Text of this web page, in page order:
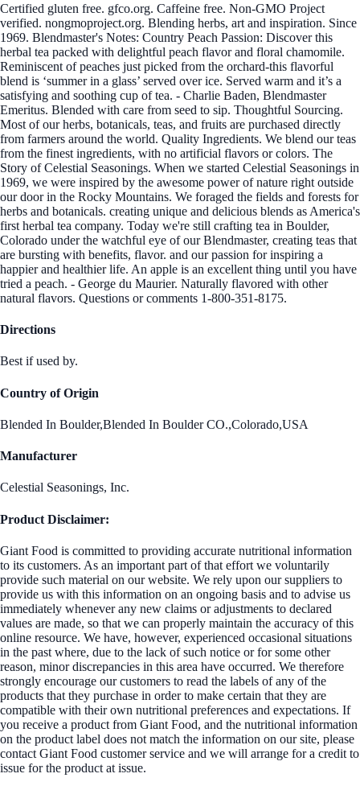
Certified gluten free. gfco.org. Caffeine free. Non-GMO Project
verified. nongmoproject.org. Blending herbs, art and inspiration. Since
1969. Blendmaster's Notes: Country Peach Passion: Discover this
herbal tea packed with delightful peach flavor and floral chamomile.
Reminiscent of peaches just picked from the orchard-this flavorful
blend is ‘summer in a glass’ served over ice. Served warm and it’s a
satisfying and soothing cup of tea. - Charlie Baden, Blendmaster
Emeritus. Blended with care from seed to sip. Thoughtful Sourcing.
Most of our herbs, botanicals, teas, and fruits are purchased directly
from farmers around the world. Quality Ingredients. We blend our teas
from the finest ingredients, with no artificial flavors or colors. The
Story of Celestial Seasonings. When we started Celestial Seasonings in
1969, we were inspired by the awesome power of nature right outside
our door in the Rocky Mountains. We foraged the fields and forests for
herbs and botanicals. creating unique and delicious blends as America's
first herbal tea company. Today we're still crafting tea in Boulder,
Colorado under the watchful eye of our Blendmaster, creating teas that
are bursting with benefits, flavor. and our passion for inspiring a
happier and healthier life. An apple is an excellent thing until you have
tried a peach. - George du Maurier. Naturally flavored with other
natural flavors. Questions or comments 1-800-351-8175.
Directions
Best if used by.
Country of Origin
Blended In Boulder,Blended In Boulder CO.,Colorado,USA
Manufacturer
Celestial Seasonings, Inc.
Product Disclaimer:
Giant Food is committed to providing accurate nutritional information
to its customers. As an important part of that effort we voluntarily
provide such material on our website. We rely upon our suppliers to
provide us with this information on an ongoing basis and to advise us
immediately whenever any new claims or adjustments to declared
values are made, so that we can properly maintain the accuracy of this
online resource. We have, however, experienced occasional situations
in the past where, due to the lack of such notice or for some other
reason, minor discrepancies in this area have occurred. We therefore
strongly encourage our customers to read the labels of any of the
products that they purchase in order to make certain that they are
compatible with their own nutritional preferences and expectations. If
you receive a product from Giant Food, and the nutritional information
on the product label does not match the information on our site, please
contact Giant Food customer service and we will arrange for a credit to
issue for the product at issue.